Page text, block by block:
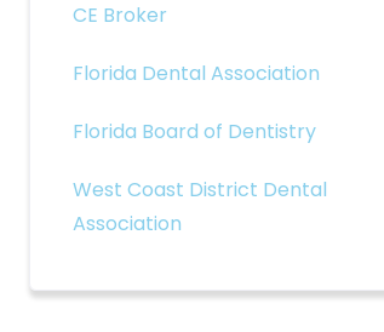
CE Broker
Florida Dental Association
Florida Board of Dentistry
West Coast District Dental
Association